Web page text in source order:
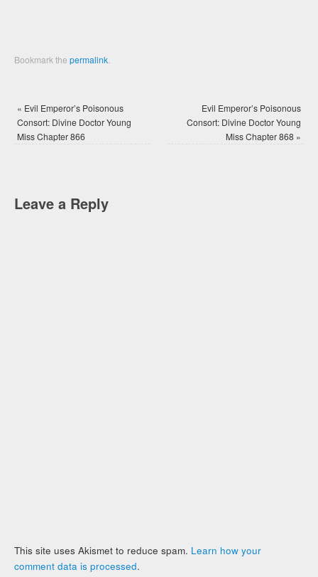
Bookmark thepermalink
« Evil Emperor’s Poisonous
Consort: Divine Doctor Young
Miss Chapter 866
Evil Emperor’s Poisonous
Consort: Divine Doctor Young
Miss Chapter 868 »
Leave a Reply
This site uses Akismet to reduce spam. Learn how your
comment data is processed.